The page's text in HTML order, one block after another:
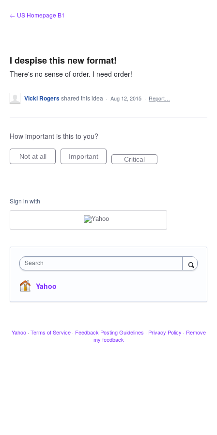
Skip
to
← US Homepage B1
I despise this new format!
There's no sense of order. I need order!
Vicki Rogersshared this idea · Aug 12, 2015 · Report…
How important is this to you?
Not at all Important Critical
Sign in with
Search
Yahoo
Yahoo · Terms of Service · Feedback Posting Guidelines · Privacy Policy · Remove
my feedback